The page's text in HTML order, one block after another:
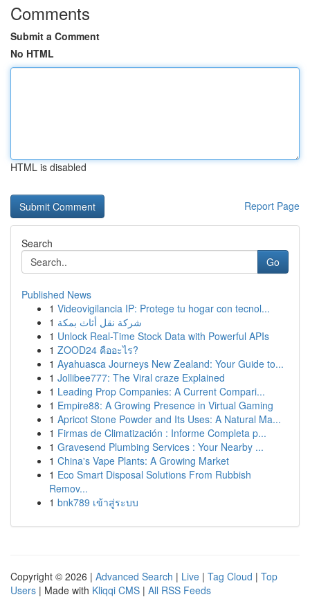
Comments
Submit a Comment
No HTML
HTML is disabled
Report Page
Search
Go
Published News
1 Videovigilancia IP: Protege tu hogar con tecnol...
1 شركة نقل أثاث بمكة
1 Unlock Real-Time Stock Data with Powerful APIs
1 ZOOD24 คืออะไร?
1 Ayahuasca Journeys New Zealand: Your Guide to...
1 Jollibee777: The Viral craze Explained
1 Leading Prop Companies: A Current Compari...
1 Empire88: A Growing Presence in Virtual Gaming
1 Apricot Stone Powder and Its Uses: A Natural Ma...
1 Firmas de Climatización : Informe Completa p...
1 Gravesend Plumbing Services : Your Nearby ...
1 China's Vape Plants: A Growing Market
1 Eco Smart Disposal Solutions From Rubbish
Remov...
1 bnk789 เข้าสู่ระบบ
Copyright © 2026 | Advanced Search | Live | Tag Cloud | Top
Users | Made with Kliqqi CMS | All RSS Feeds